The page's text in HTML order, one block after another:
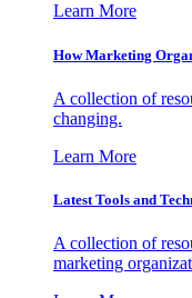
Learn More
How Marketing
A collection of
changing.
Learn More
Latest Tools and
A collection of
marketing